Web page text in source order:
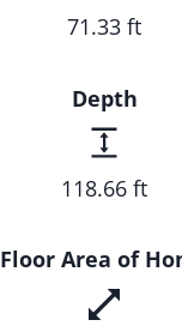
71.33 ft
Depth
118.66 ft
Floor Area of